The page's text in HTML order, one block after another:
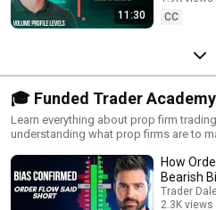
11:30
CC
🎓 Funded Trader
Learn everything about prop firm
understanding what prop firms are to
scale their skills and trade withHow
Bearish
Trader
2.3K views